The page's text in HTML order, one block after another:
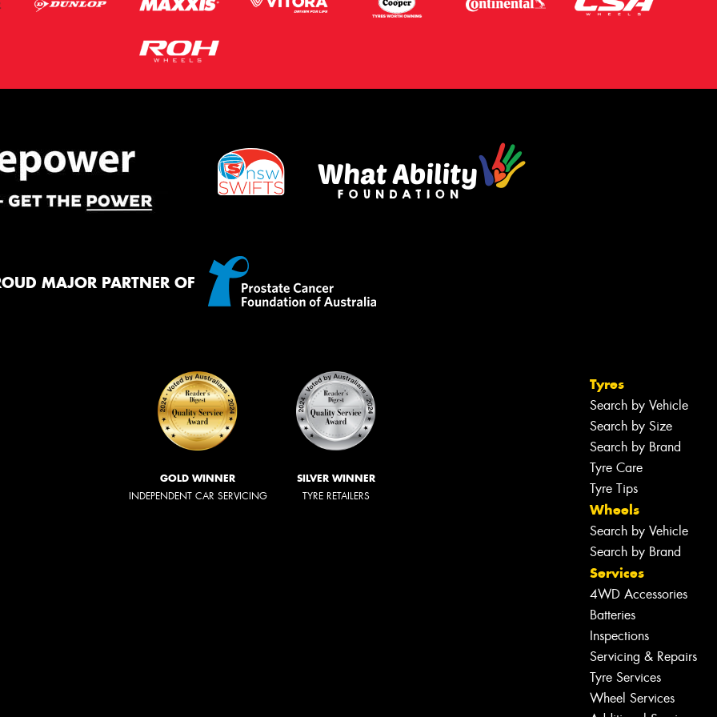
MAJOR PARTNER OF
GOLD WINNER
INDEPENDENT CAR SERVICING
SILVER WINNER
TYRE RETAILERS
Tyres
Search by Vehicle
Search by Size
Search by Brand
Tyre Care
Tyre Tips
Wheels
Search by Vehicle
Search by Brand
Services
4WD Accessories
Batteries
Inspections
Servicing & Repairs
Tyre Services
Wheel Services